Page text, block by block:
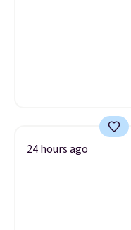
24 hours ago